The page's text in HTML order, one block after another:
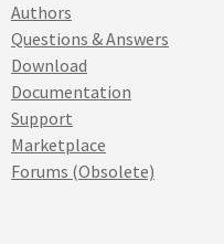
Authors
Questions & Answers
Download
Documentation
Support
Marketplace
Forums (Obsolete)